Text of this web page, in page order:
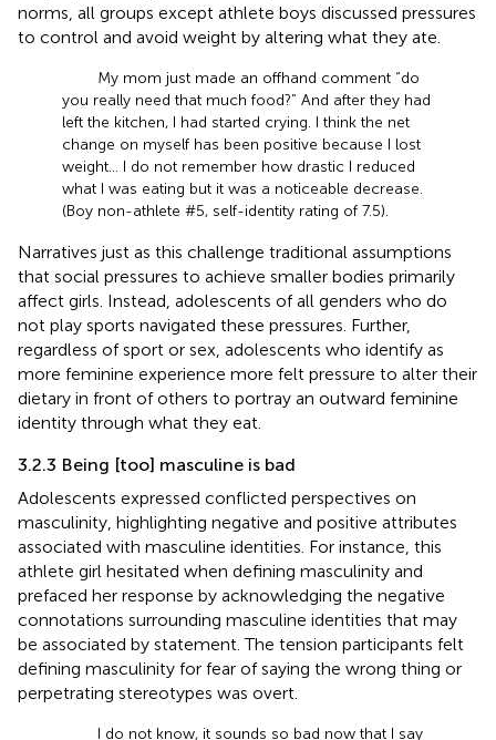
norms, all groups except athlete boys discussed pressures
to control and avoid weight by altering what they ate.
My mom just made an offhand comment “do
you really need that much food?” And after they had
left the kitchen, I had started crying. I think the net
change on myself has been positive because I lost
weight... I do not remember how drastic I reduced
what I was eating but it was a noticeable decrease.
(Boy non-athlete #5, self-identity rating of 7.5).
Narratives just as this challenge traditional assumptions
that social pressures to achieve smaller bodies primarily
affect girls. Instead, adolescents of all genders who do
not play sports navigated these pressures. Further,
regardless of sport or sex, adolescents who identify as
more feminine experience more felt pressure to alter their
dietary in front of others to portray an outward feminine
identity through what they eat.
3.2.3 Being [too] masculine is bad
Adolescents expressed conflicted perspectives on
masculinity, highlighting negative and positive attributes
associated with masculine identities. For instance, this
athlete girl hesitated when defining masculinity and
prefaced her response by acknowledging the negative
connotations surrounding masculine identities that may
be associated by statement. The tension participants felt
defining masculinity for fear of saying the wrong thing or
perpetrating stereotypes was overt.
I do not know, it sounds so bad now that I say